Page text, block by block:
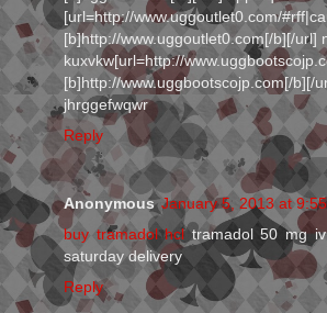
[url=http://www.uggoutlet0.com/
[b]http://www.uggoutlet0.com[/b][/url]
kuxvkw[url=http://
[b]http://www.uggbootscojp.com[/b][/
jhrggefwqwr
Reply
Anonymous January 5, 2013 at
buy tramadol hcltramadol 50 mg
saturday delivery
Reply